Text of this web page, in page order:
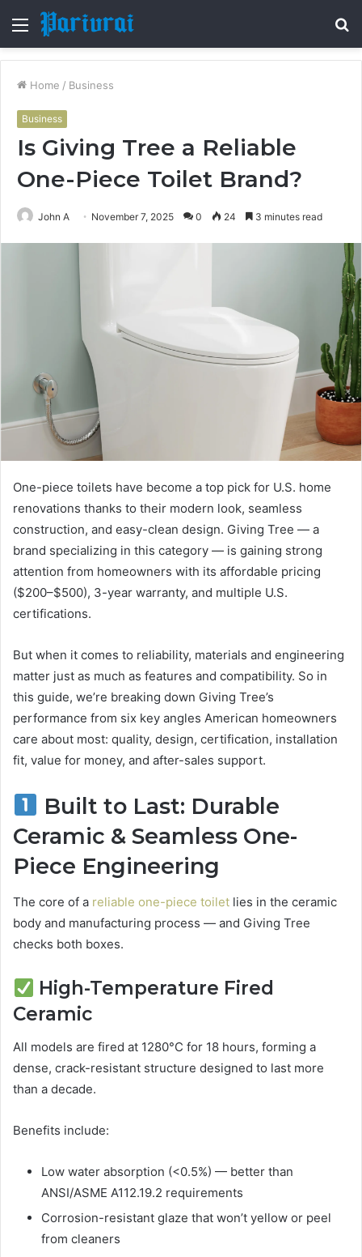
Menu
Home / Business
Business
Is Giving Tree a Reliable
One-Piece Toilet Brand?
John A November 7, 2025 0 24 3 minutes read
One-piece toilets have become a top pick for U.S. home
renovations thanks to their modern look, seamless
construction, and easy-clean design. Giving Tree — a
brand specializing in this category — is gaining strong
attention from homeowners with its affordable pricing
($200–$500), 3-year warranty, and multiple U.S.
certifications.
But when it comes to reliability, materials and engineering
matter just as much as features and compatibility. So in
this guide, we’re breaking down Giving Tree’s
performance from six key angles American homeowners
care about most: quality, design, certification, installation
fit, value for money, and after-sales support.
Built to Last: Durable
Ceramic & Seamless One-
Piece Engineering
The core of a reliable one-piece toilet lies in the ceramic
body and manufacturing process — and Giving Tree
checks both boxes.
High-Temperature Fired
Ceramic
All models are fired at 1280°C for 18 hours, forming a
dense, crack-resistant structure designed to last more
than a decade.
Benefits include:
Low water absorption (<0.5%) — better than
ANSI/ASME A112.19.2 requirements
Corrosion-resistant glaze that won’t yellow or peel
from cleaners